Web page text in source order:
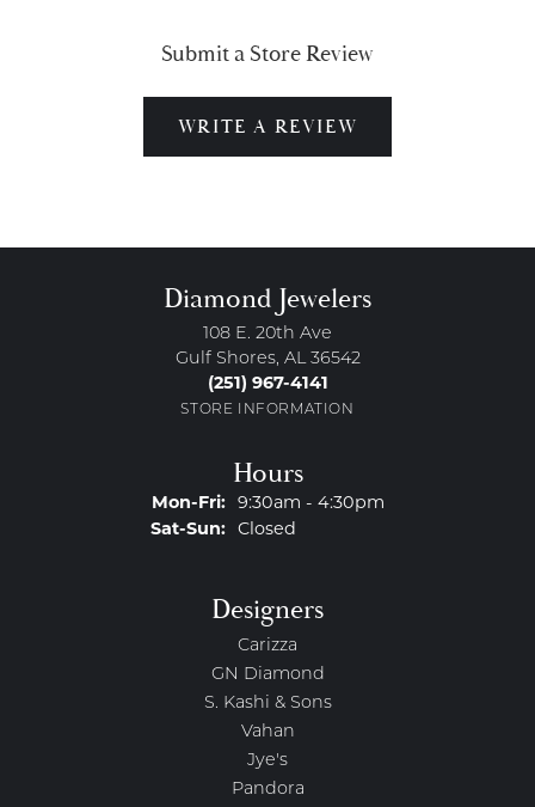
Submit a Store Review
WRITE A REVIEW
Diamond Jewelers
108 E. 20th Ave
Gulf Shores, AL 36542
(251) 967-4141
STORE INFORMATION
Hours
Mon-Fri:Monday - Friday:
9:30am - 4:30pm
Sat-Sun:Saturday - Sunday:
Closed
Designers
Carizza
GN Diamond
S. Kashi & Sons
Vahan
Jye's
Pandora